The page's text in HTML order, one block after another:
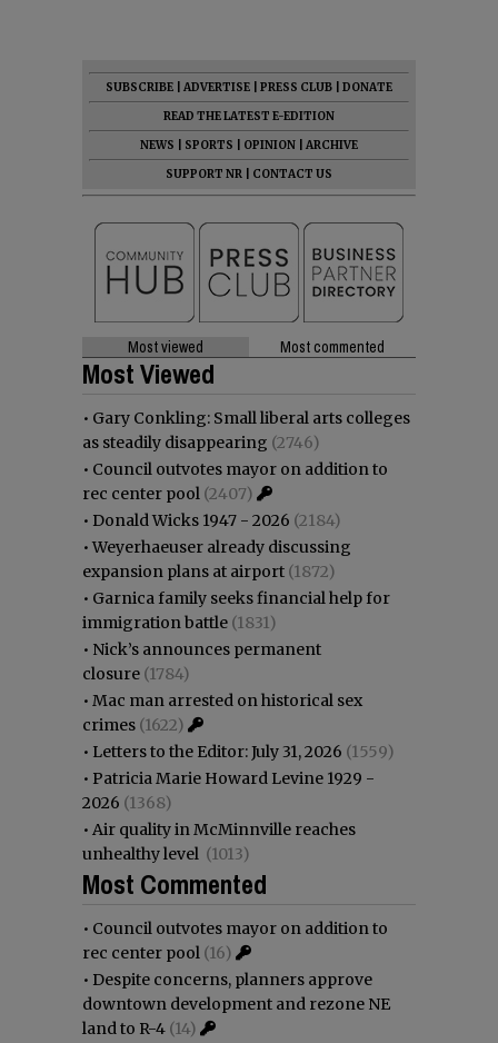
SUBSCRIBE ADVERTISE PRESS CLUB
DONATE
READ THE LATEST E-EDITION
NEWS
SPORTS OPINION
ARCHIVE
SUPPORT NR
CONTACT US
Most viewed Most commented
Most Viewed
• Gary Conkling: Small liberal arts colleges
as steadily disappearing (2746)
• Council outvotes mayor on addition to
rec center pool (2407)
• Donald Wicks 1947 - 2026 (2184)
•Weyerhaeuser already discussing
expansion plans at airport (1872)
• Garnica family seeks financial help for
immigration battle (1831)
• Nick’s announces permanent
closure (1784)
• Mac man arrested on historical sex
crimes (1622)
• Letters to the Editor: July 31, 2026 (1559)
• Patricia Marie Howard Levine 1929 -
2026 (1368)
• Air quality in McMinnville reaches
unhealthy level (1013)
Most Commented
• Council outvotes mayor on addition to
rec center pool (16)
• Despite concerns, planners approve
downtown development and rezone NE
land to R-4 (14)